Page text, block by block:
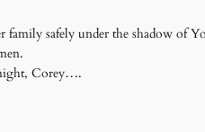
family safely under the shadow of
Corey….